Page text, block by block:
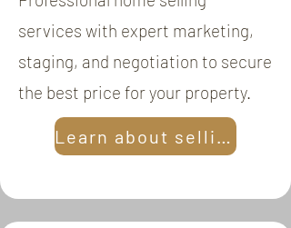
services with expert marketing,
staging, and negotiation to secure
the best price for your property.
Learn about selling